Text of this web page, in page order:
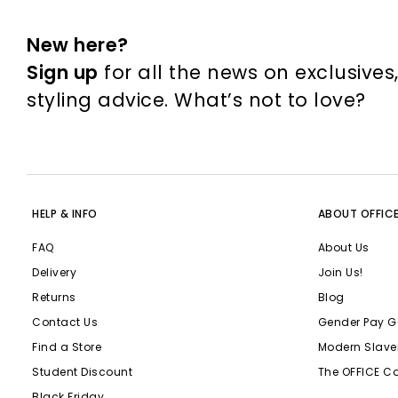
New here?
Sign up for all the news on
styling advice. What’s not to love?
HELP & INFO
FAQ
Delivery
Returns
Contact Us
Find a Store
Student Discount
ABOUT
About Us
Join Us!
Blog
Gender Pay
Modern
The OFFICE